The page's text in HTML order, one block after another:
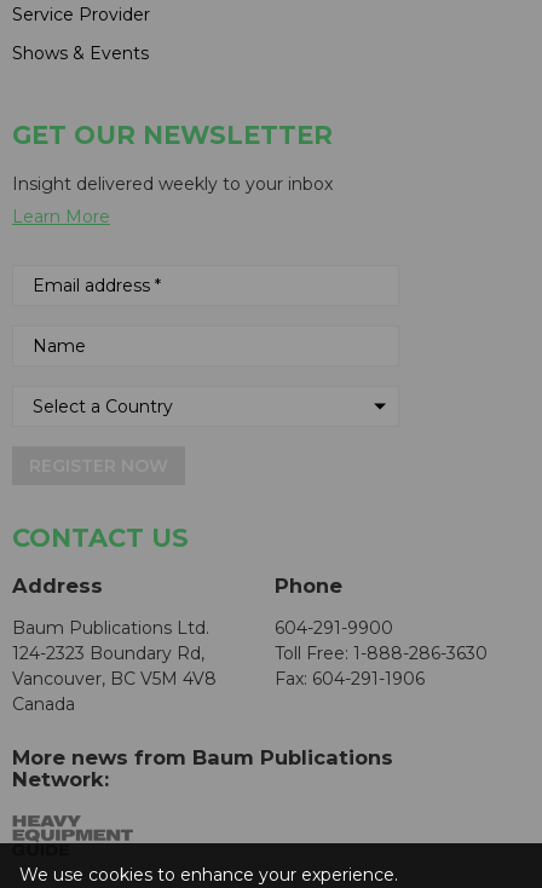
Service Provider
Shows & Events
GET OUR NEWSLETTER
Insight delivered weekly to your inbox
Learn More
CONTACT US
Address
Baum Publications Ltd.
124-2323 Boundary Rd,
Vancouver, BC V5M 4V8
Canada
Phone
604-291-9900
Toll Free: 1-888-286-3630
Fax: 604-291-1906
More news from Baum Publications
Network:
We use cookies to enhance your experience.